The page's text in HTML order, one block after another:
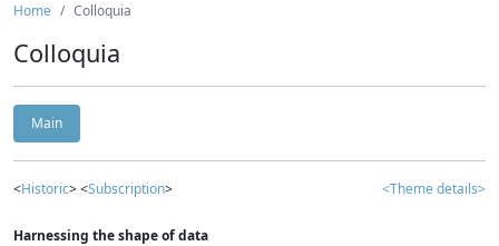
Home Colloquia
Colloquia
Main
<Historic> <Subscription> <Theme details>
Harnessing the shape of data